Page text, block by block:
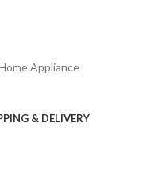
Appliance
& DELIVERY